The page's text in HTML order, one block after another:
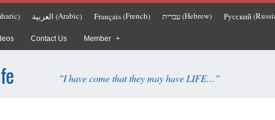
) العربية (Arabic) Français(French) עברית(Hebrew) Русский(
Contact Us Member
"I have come that they may have LIFE…"